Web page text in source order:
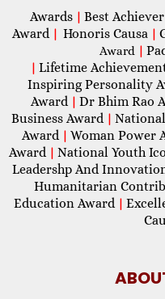
Awards | Best
Award | Honoris Causa |
Award |
| Lifetime
Inspiring Personality
Award | Dr Bhim Rao
Business Award |
Award | Woman Power
Award | National Youth
Leadershp And
Humanitarian
Education Award |